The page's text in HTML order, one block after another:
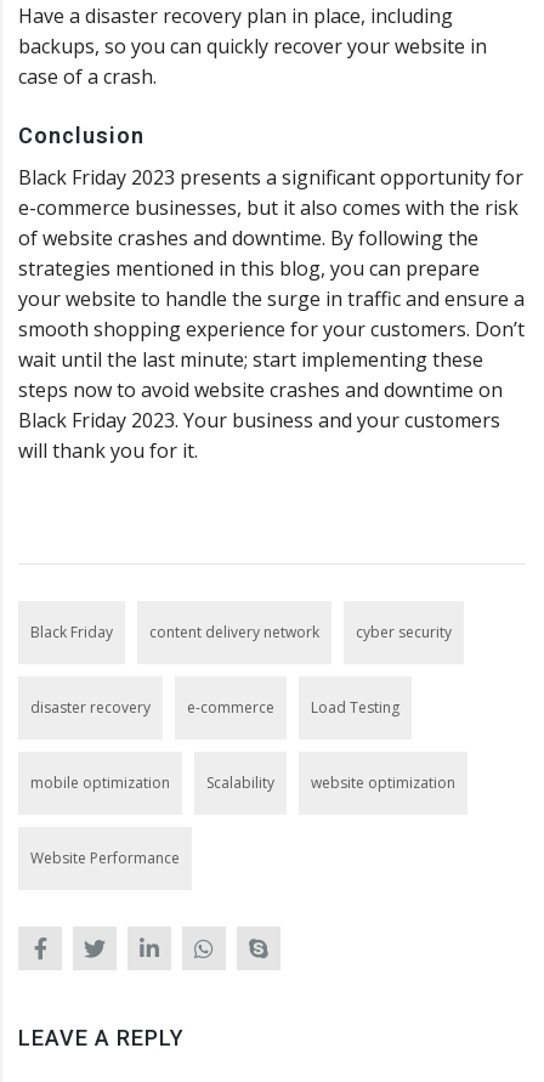
Have a disaster recovery plan in place, including
backups, so you can quickly recover your website in
case of a crash.
Conclusion
Black Friday 2023 presents a significant opportunity for
e-commerce businesses, but it also comes with the risk
of website crashes and downtime. By following the
strategies mentioned in this blog, you can prepare
your website to handle the surge in traffic and ensure a
smooth shopping experience for your customers. Don’t
wait until the last minute; start implementing these
steps now to avoid website crashes and downtime on
Black Friday 2023. Your business and your customers
will thank you for it.
Black Friday content delivery network cyber security
disaster recovery e-commerce Load Testing
mobile optimization Scalability website optimization
Website Performance
LEAVE A REPLY